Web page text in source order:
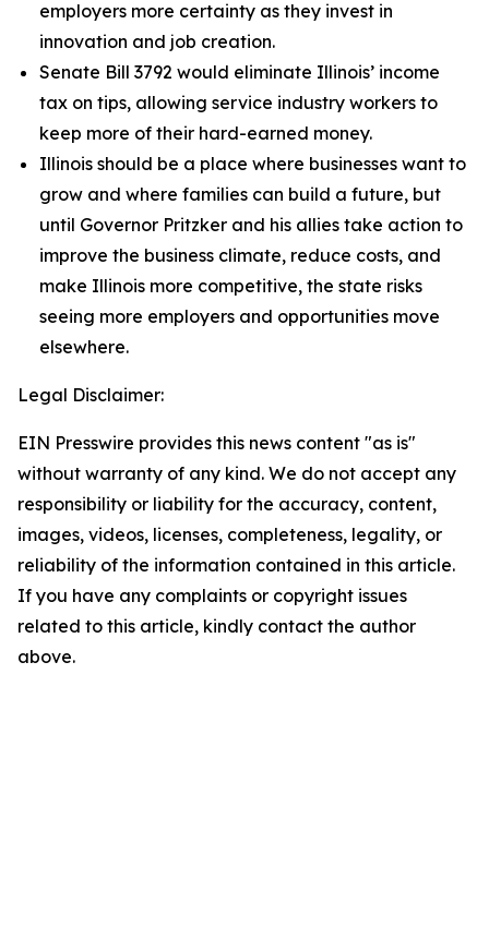
employers more certainty as they invest in
innovation and job creation.
Senate Bill 3792 would eliminate Illinois’ income
tax on tips, allowing service industry workers to
keep more of their hard-earned money.
Illinois should be a place where businesses want to
grow and where families can build a future, but
until Governor Pritzker and his allies take action to
improve the business climate, reduce costs, and
make Illinois more competitive, the state risks
seeing more employers and opportunities move
elsewhere.
Legal Disclaimer:
EIN Presswire provides this news content "as is"
without warranty of any kind. We do not accept any
responsibility or liability for the accuracy, content,
images, videos, licenses, completeness, legality, or
reliability of the information contained in this article.
If you have any complaints or copyright issues
related to this article, kindly contact the author
above.